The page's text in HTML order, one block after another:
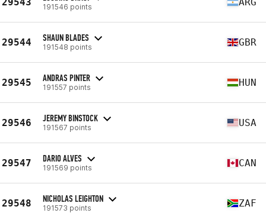
191546 points
29544 SHAUN BLADES
191548 points GBR
29545 ANDRAS PINTER
191557 points HUN
29546 JEREMY BINSTOCK
191567 points USA
29547 DARIO ALVES
191569 points CAN
29548 NICHOLAS LEIGHTON
191573 points ZAF